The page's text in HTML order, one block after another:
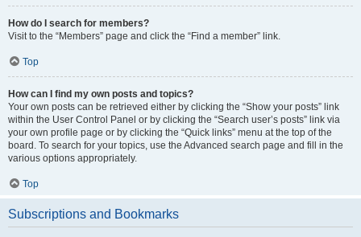
How do I search for members?
Visit to the “Members” page and click the “Find a member” link.
Top
How can I find my own posts and topics?
Your own posts can be retrieved either by clicking the “Show your posts” link
within the User Control Panel or by clicking the “Search user’s posts” link via
your own profile page or by clicking the “Quick links” menu at the top of the
board. To search for your topics, use the Advanced search page and fill in the
various options appropriately.
Top
Subscriptions and Bookmarks